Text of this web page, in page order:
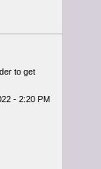
to get
- 2:20 PM